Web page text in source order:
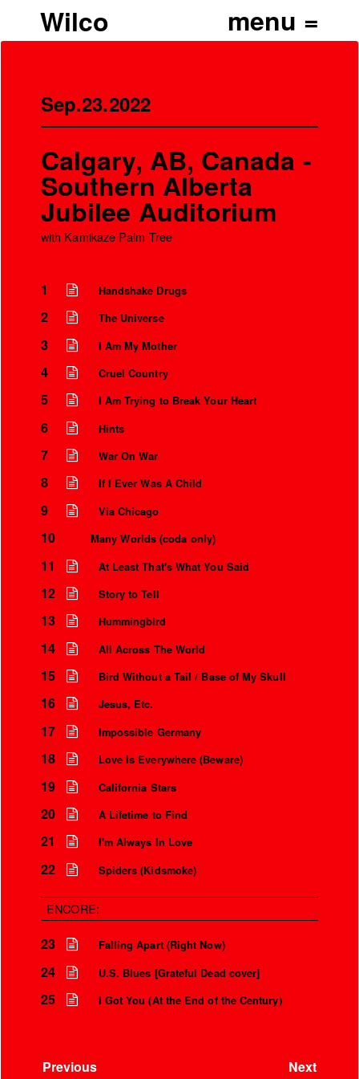
Wilco
Sep.23.2022
Calgary, AB, Canada -
Southern Alberta
Jubilee Auditorium
with Kamikaze Palm Tree
1 Handshake Drugs
2 The Universe
3 I Am My Mother
4 Cruel Country
5 I Am Trying to Break Your Heart
6 Hints
7 War On War
8 If I Ever Was A Child
9 Via Chicago
10 Many Worlds (coda only)
11 At Least That's What You Said
12 Story to Tell
13 Hummingbird
14 All Across The World
15 Bird Without a Tail / Base of My Skull
16 Jesus, Etc.
17 Impossible Germany
18 Love Is Everywhere (Beware)
19 California Stars
20 A Lifetime to Find
21 I'm Always In Love
22 Spiders (Kidsmoke)
ENCORE:
23 Falling Apart (Right Now)
24 U.S. Blues [Grateful Dead cover]
25 I Got You (At the End of the Century)
Previous Next
Instrumental Credits